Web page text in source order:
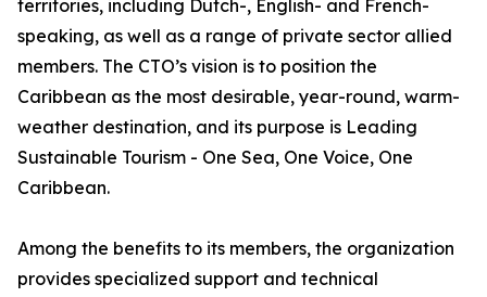
territories, including Dutch-, English- and French-
speaking, as well as a range of private sector allied
members. The CTO’s vision is to position the
Caribbean as the most desirable, year-round, warm-
weather destination, and its purpose is Leading
Sustainable Tourism - One Sea, One Voice, One
Caribbean.
Among the benefits to its members, the organization
provides specialized support and technical